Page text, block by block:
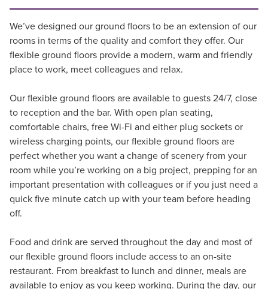
We’ve designed our ground floors to be an extension of our
rooms in terms of the quality and comfort they offer. Our
flexible ground floors provide a modern, warm and friendly
place to work, meet colleagues and relax.
Our flexible ground floors are available to guests 24/7, close
to reception and the bar. With open plan seating,
comfortable chairs, free Wi-Fi and either plug sockets or
wireless charging points, our flexible ground floors are
perfect whether you want a change of scenery from your
room while you’re working on a big project, prepping for an
important presentation with colleagues or if you just need a
quick five minute catch up with your team before heading
off.
Food and drink are served throughout the day and most of
our flexible ground floors include access to an on-site
restaurant. From breakfast to lunch and dinner, meals are
available to enjoy as you keep working. During the day, our